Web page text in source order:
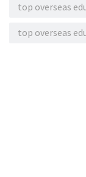
top overseas
top overseas